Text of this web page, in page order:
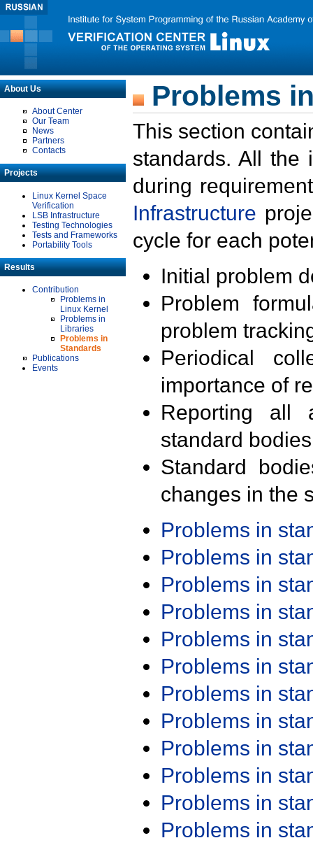
About Us
About Center
Our Team
News
Partners
Contacts
Projects
Linux Kernel Space
Verification
LSB Infrastructure
Testing Technologies
Tests and Frameworks
Portability Tools
Results
Contribution
Problems in
Linux Kernel
Problems in
Libraries
Problems in
Standards
Publications
Events
Problems
This section
standards. All the
during
Infrastructure
cycle for each
Initial problem
Problem
problem
Periodical
importance of
Reporting all
standard
Standard
changes in the
Problems in
Problems in
Problems in
Problems in
Problems in
Problems in
Problems in
Problems in
Problems in
Problems in
Problems in
Problems in